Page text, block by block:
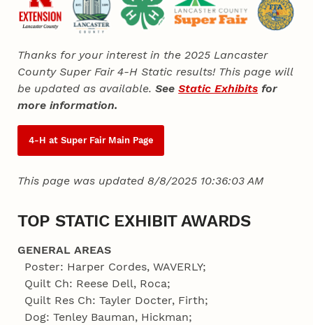
Thanks for your interest in the 2025 Lancaster
County Super Fair 4‑H Static results! This page will
be updated as available.SeeStatic Exhibits for
more information.
4‑H at Super Fair Main Page
This page was updated 8/8/2025 10:36:03 AM
TOP STATIC EXHIBIT AWARDS
GENERAL AREAS
Poster: Harper Cordes, WAVERLY;
Quilt Ch: Reese Dell, Roca;
Quilt Res Ch: Tayler Docter, Firth;
Dog: Tenley Bauman, Hickman;